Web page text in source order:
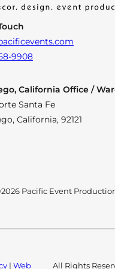
9908
California Office /
Santa Fe
California, 92121
Pacific Event
| Web
All Rights